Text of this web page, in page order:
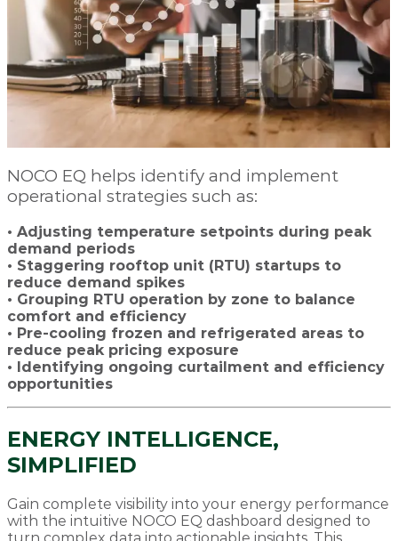
NOCO EQ helps identify and implement
operational strategies such as:
• Adjusting temperature setpoints during peak
demand periods
• Staggering rooftop unit (RTU) startups to
reduce demand spikes
• Grouping RTU operation by zone to balance
comfort and efficiency
• Pre-cooling frozen and refrigerated areas to
reduce peak pricing exposure
• Identifying ongoing curtailment and efficiency
opportunities
ENERGY INTELLIGENCE,
SIMPLIFIED
Gain complete visibility into your energy performance
with the intuitive NOCO EQ dashboard designed to